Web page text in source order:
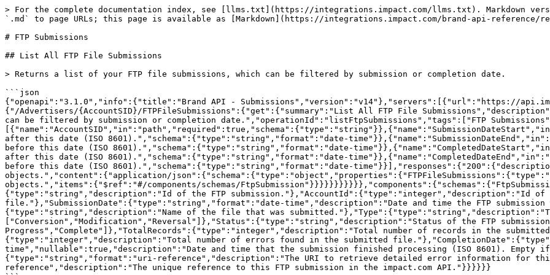
> For the complete documentation index, see [llms.txt](https://integrations.impact.com/llms.txt). Markdown versions of documentation pages are available by appending `.md` to page URLs; this page is available as [Markdown](https://integrations.impact.com/brand-api-reference/reference/submissions/ftp-submissions.md).

# FTP Submissions

## List All FTP File Submissions

> Returns a list of your FTP file submissions, which can be filtered by submission or completion date.

```json
{"openapi":"3.1.0","info":{"title":"Brand API - Submissions","version":"v14"},"servers":[{"url":"https://api.impact.com"}],"paths":{"/Advertisers/{AccountSID}/FTPFileSubmissions":{"get":{"summary":"List All FTP File Submissions","description":"Returns a list of your FTP file submissions, which can be filtered by submission or completion date.","operationId":"listFtpSubmissions","tags":["FTP Submissions"],"parameters":[{"name":"AccountSID","in":"path","required":true,"schema":{"type":"string"}},{"name":"SubmissionDateStart","in":"query","description":"Return submissions submitted after this date (ISO 8601).","schema":{"type":"string","format":"date-time"}},{"name":"SubmissionDateEnd","in":"query","description":"Return submissions submitted before this date (ISO 8601).","schema":{"type":"string","format":"date-time"}},{"name":"CompletedDateStart","in":"query","description":"Return submissions completed after this date (ISO 8601).","schema":{"type":"string","format":"date-time"}},{"name":"CompletedDateEnd","in":"query","description":"Return submissions completed before this date (ISO 8601).","schema":{"type":"string","format":"date-time"}}],"responses":{"200":{"description":"A paginated list of FTP submission objects.","content":{"application/json":{"schema":{"type":"object","properties":{"FTPFileSubmissions":{"type":"array","description":"The list of FTP submission objects.","items":{"$ref":"#/components/schemas/FtpSubmission"}}}}}}}}}}},"components":{"schemas":{"FtpSubmission":{"type":"object","properties":{"BatchId":{"type":"string","description":"Id of the FTP submission."},"AccountId":{"type":"integer","description":"Id of the brand account that submitted the file."},"SubmissionDate":{"type":"string","format":"date-time","description":"Date and time the FTP submission was submitted (ISO 8601)."},"FileName":{"type":"string","description":"Name of the file that was submitted."},"Type":{"type":"string","description":"Type of records submitted.","enum":["Conversion","Modification","Reversal"]},"Status":{"type":"string","description":"Status of the FTP submission. Will always begin as Queued.","enum":["Queued","In Progress","Complete"]},"TotalRecords":{"type":"integer","description":"Total number of records in the submitted file."},"TotalErrors":{"type":"integer","description":"Total number of errors found in the submitted file."},"CompletionDate":{"type":"string","format":"date-time","nullable":true,"description":"Date and time that the submission finished processing (ISO 8601). Empty if not finished."},"ErrorsUri":{"type":"string","format":"uri-reference","description":"The URI to retrieve detailed error information for this submission."},"Uri":{"type":"string","format":"uri-reference","description":"The unique reference to this FTP submission in the impact.com API."}}}}}}
```

## Get FTP Submission Details

> Retrieves information about records submitted in a specific FTP batch file.

```json
{"openapi":"3.1.0","info":{"title":"Brand API - Submissions","version":"v14"},"servers":[{"url":"https://api.impact.com"}],"paths":{"/Advertisers/{AccountSID}/FTPFileSubmissions/{BatchId}":{"get":{"summary":"Get FTP Submission Details","description":"Retrieves information about records submitted in a specific FTP batch file.","operationId":"getFtpSubmissionById","tags":["FTP Submissions"],"parameters":[{"name":"AccountSID","in":"path","required":true,"schema":{"type":"string"}},{"name":"BatchId","in":"path","required":true,"description":"The unique batch ID of the FTP submission.","schema":{"type":"string"}}],"responses":{"200":{"description":"A single FTP submission object.","content":{"application/json":{"schema":{"$ref":"#/components/schemas/FtpSubmission"}}}}}}}},"components":{"schemas":{"FtpSubmission":{"type":"object","properties":{"BatchId":{"type":"string","description":"Id of the FTP submission."},"AccountId":{"type":"integer","description":"Id of the brand account that submitted the file."},"SubmissionDate":{"type":"string","format":"date-time","description":"Date and time the FTP submission was submitted (ISO 8601)."},"FileName":{"type":"string","description":"Name of the file that was submitted."},"Type":{"type":"string","description":"Type of records submitted.","enum":["Conversion","Modification","Reversal"]},"Status":{"type":"string","description":"Status of the FTP submission. Will always begin as Queued.","enum":["Queued","In Progress","Complete"]},"TotalRecords":{"type":"integer","description":"Total number of records in the submitted file."},"TotalErrors":{"type":"integer","description":"Total number of errors found in the submitted file."},"CompletionDate":{"type":"string","format":"date-time","nullable":true,"description":"Date and time that the submission finished processing (ISO 8601). Empty if not finished."},"ErrorsUri":{"type":"string","format":"uri-reference","description":"The URI to retrieve detailed error information for this submission."},"Uri":{"type":"string","format":"uri-reference","description":"The unique reference to this FTP submission in the impact.com API."}}}}}}
```

## Get FTP Submission Error Details

> Returns a list of all errors that exist within a specific FTP file submission.

```json
{"openapi":"3.1.0","info":{"title":"Brand API - Submissions","version":"v14"},"servers":[{"url":"https://api.impact.com"}],"paths":{"/Advertisers/{AccountSID}/FTPFileSubmissions/{BatchId}/ErrorDetails":{"get":{"summary":"Get FTP Submission Error Details","description":"Returns a list of all errors that exist within a specific FTP file submission.","operationId":"getFtpSubmissionErrorDetails","tags":["FTP Submissions"],"parameters":[{"name":"AccountSID","in":"path","required":true,"schema":{"type":"string"}},{"name":"BatchId","in":"path","required":true,"description":"The unique batch ID of the FTP submission.","schema":{"type":"string"}}],"responses":{"200":{"description":"A paginated list of FTP submission error objects.","content":{"application/json":{"schema":{"type":"object","properties":{"ErrorDetail":{"type":"array","description":"The list of FTP submission error objects.","items":{"$ref":"#/components/schemas/FtpErrorDetail"}}}}}}}}}}},"components":{"schemas":{"FtpErrorDetail":{"type":"object","properties":{"Line":{"type":"integer","description":"On which line of the FTP file the error